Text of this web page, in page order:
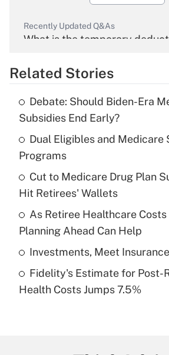
Recently Updated Q&As
What is the temporary
Get Answer
What is the temporary
income?
Recently Updated Q&As
What is a high deductible
purposes of an HSA?
Get Answer
Recently Updated Q&As
Are remote workers eligible
Related Stories
Debate: Should Biden-Era
Subsidies End Early?
Dual Eligibles and Medicare
Programs
Cut to Medicare Drug Plan
Hit Retirees' Wallets
As Retiree Healthcare Costs
Planning Ahead Can Help
Investments, Meet Insurance
Fidelity's Estimate for Post-
Health Costs Jumps 7.5%